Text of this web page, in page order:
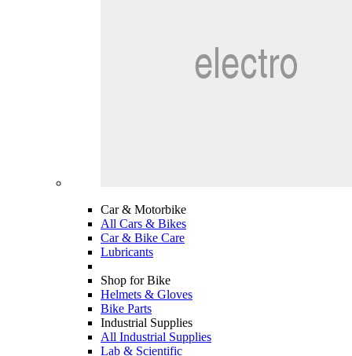
Car & Motorbike
All Cars & Bikes
Car & Bike Care
Lubricants
Shop for Bike
Helmets & Gloves
Bike Parts
Industrial Supplies
All Industrial Supplies
Lab & Scientific